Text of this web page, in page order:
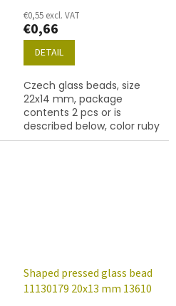
€0,55 excl. VAT
€0,66
DETAIL
Czech glass beads, size
22x14 mm, package
contents 2 pcs or is
described below, color ruby
Shaped pressed glass bead
11130179 20x13 mm 13610